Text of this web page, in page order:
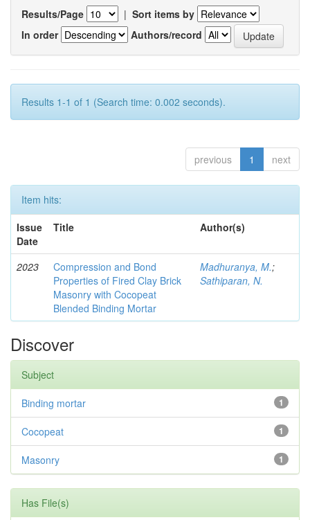
Results/Page | Sort items by
In order
Authors/record
Results 1-1 of 1 (Search time: 0.002 seconds).
previous 1 next
Item hits:
Issue
Date
Title Author(s)
2023
Compression and Bond
Properties of Fired Clay Brick
Masonry with Cocopeat
Blended Binding Mortar
Madhuranya, M.;
Sathiparan, N.
Discover
Subject
1
Binding mortar
1
Cocopeat
1
Masonry
Has File(s)